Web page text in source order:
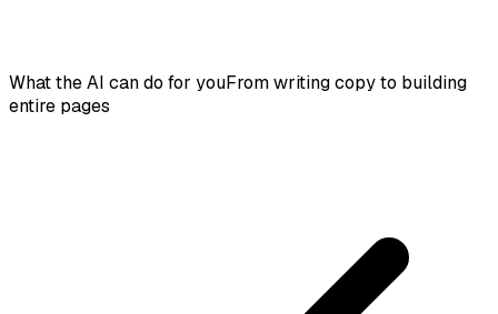
What the AI can do for youFrom writing copy to building
entire pages